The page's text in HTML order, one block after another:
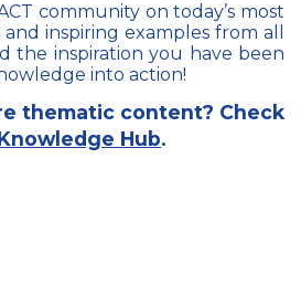
community on today’s most
inspiring examples from all
the inspiration you have been
into action!
thematic content? Check
Hub.